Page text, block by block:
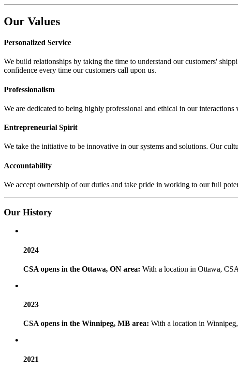
Our Values
Personalized Service
We build relationships by taking the time to understand our customers'
confidence every time our customers call upon us.
Professionalism
We are dedicated to being highly professional and ethical in our interactions
Entrepreneurial Spirit
We take the initiative to be innovative in our systems and solutions. Our
Accountability
We accept ownership of our duties and take pride in working to our full
Our History
2024
CSA opens in the Ottawa, ON area: With a location in Ottawa,
2023
CSA opens in the Winnipeg, MB area: With a location in
2021